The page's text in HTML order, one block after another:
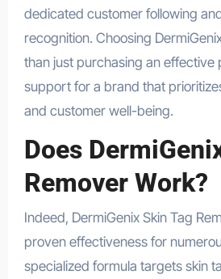
dedicated customer following
recognition. Choosing
than just purchasing an effective
support for a brand that
and customer well-being.
Does
Remover Work?
Indeed, DermiGenix Skin Tag
proven effectiveness for
specialized formula targets skin